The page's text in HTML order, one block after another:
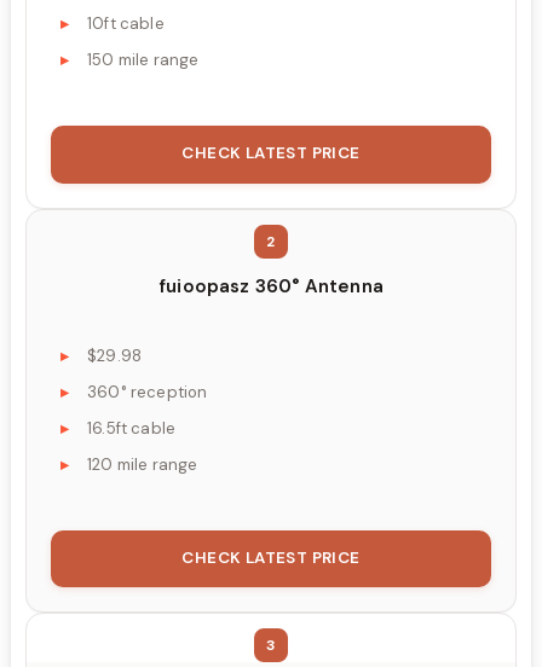
10ft cable
150 mile range
CHECK LATEST PRICE
2
fuioopasz 360° Antenna
$29.98
360° reception
16.5ft cable
120 mile range
CHECK LATEST PRICE
3